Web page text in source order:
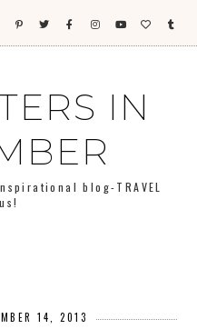
IN
blog-TRAVEL
14, 2013